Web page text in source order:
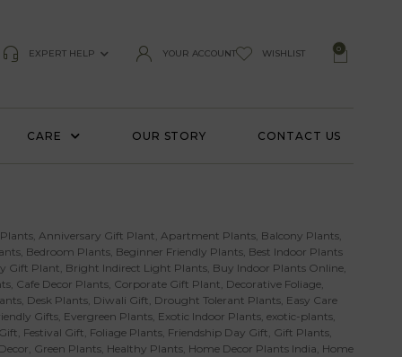
EXPERT HELP YOUR ACCOUNT WISHLIST 0
CARE OUR STORY CONTACT US
, Anniversary Gift Plant, Apartment Plants, Balcony Plants,
, Bedroom Plants, Beginner Friendly Plants, Best Indoor Plants
Gift Plant, Bright Indirect Light Plants, Buy Indoor Plants Online,
, Cafe Decor Plants, Corporate Gift Plant, Decorative Foliage,
, Desk Plants, Diwali Gift, Drought Tolerant Plants, Easy Care
Gifts, Evergreen Plants, Exotic Indoor Plants, exotic-plants,
, Festival Gift, Foliage Plants, Friendship Day Gift, Gift Plants,
, Green Plants, Healthy Plants, Home Decor Plants India, Home